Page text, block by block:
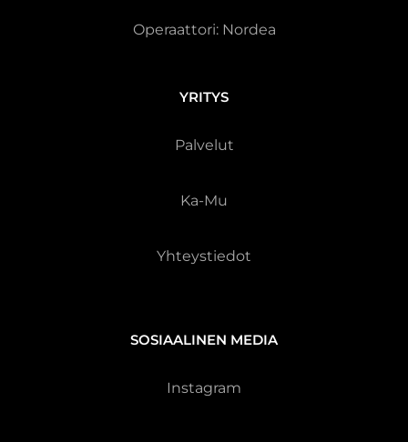
Operaattori: Nordea
YRITYS
Palvelut
Ka-Mu
Yhteystiedot
SOSIAALINEN MEDIA
Instagram